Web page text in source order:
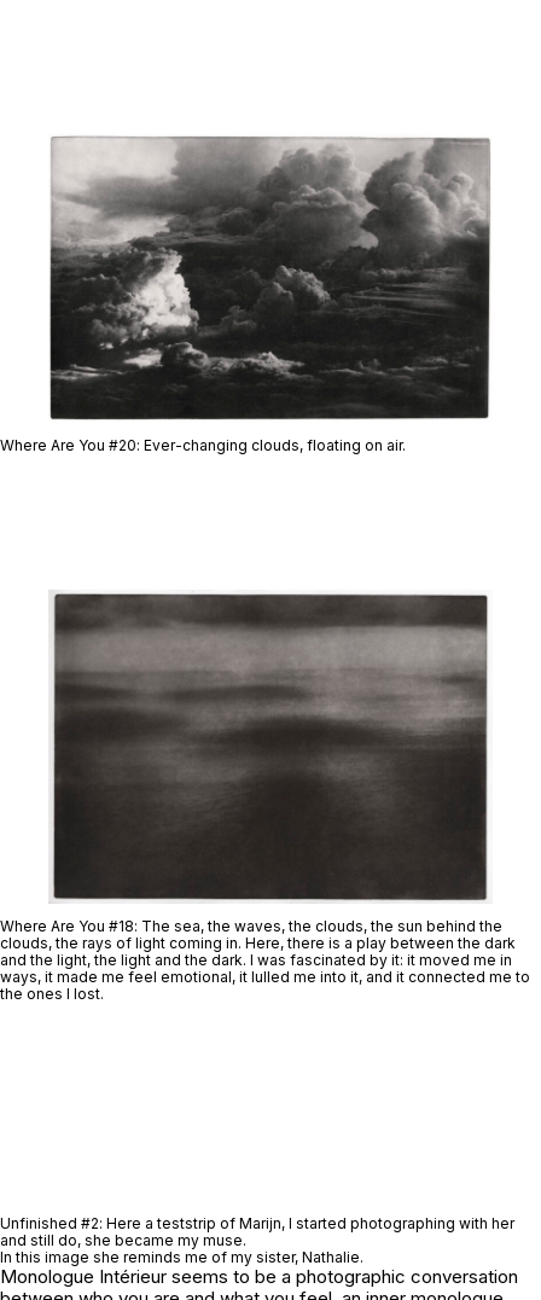
Where Are You #20: Ever-changing clouds, floating on air.
Where Are You #18: The sea, the waves, the clouds, the sun behind the
clouds, the rays of light coming in. Here, there is a play between the dark
and the light, the light and the dark. I was fascinated by it: it moved me in
ways, it made me feel emotional, it lulled me into it, and it connected me to
the ones I lost.
Unfinished #2: Here a teststrip of Marijn, I started photographing with her
and still do, she became my muse.
In this image she reminds me of my sister, Nathalie.
Monologue Intérieur seems to be a photographic conversation